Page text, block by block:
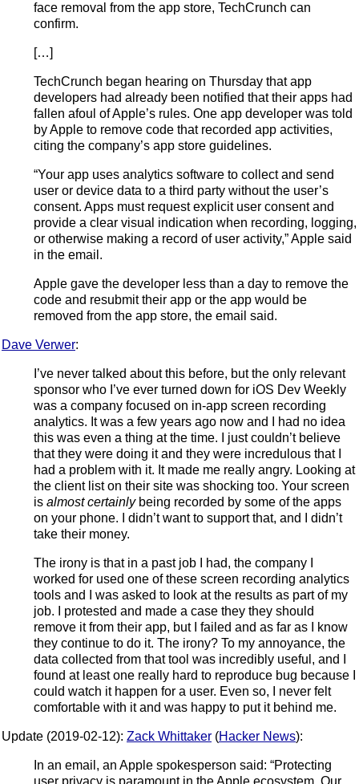
face removal from the app store, TechCrunch can
confirm.
[…]
TechCrunch began hearing on Thursday that app
developers had already been notified that their apps had
fallen afoul of Apple’s rules. One app developer was told
by Apple to remove code that recorded app activities,
citing the company’s app store guidelines.
“Your app uses analytics software to collect and send
user or device data to a third party without the user’s
consent. Apps must request explicit user consent and
provide a clear visual indication when recording, logging,
or otherwise making a record of user activity,” Apple said
in the email.
Apple gave the developer less than a day to remove the
code and resubmit their app or the app would be
removed from the app store, the email said.
Dave Verwer:
I’ve never talked about this before, but the only relevant
sponsor who I’ve ever turned down for iOS Dev Weekly
was a company focused on in-app screen recording
analytics. It was a few years ago now and I had no idea
this was even a thing at the time. I just couldn’t believe
that they were doing it and they were incredulous that I
had a problem with it. It made me really angry. Looking at
the client list on their site was shocking too. Your screen
is almost certainlybeing recorded by some of the apps
on your phone. I didn’t want to support that, and I didn’t
take their money.
The irony is that in a past job I had, the company I
worked for used one of these screen recording analytics
tools and I was asked to look at the results as part of my
job. I protested and made a case they they should
remove it from their app, but I failed and as far as I know
they continue to do it. The irony? To my annoyance, the
data collected from that tool was incredibly useful, and I
found at least one really hard to reproduce bug because I
could watch it happen for a user. Even so, I never felt
comfortable with it and was happy to put it behind me.
Update (2019-02-12): Zack Whittaker (Hacker News):
In an email, an Apple spokesperson said: “Protecting